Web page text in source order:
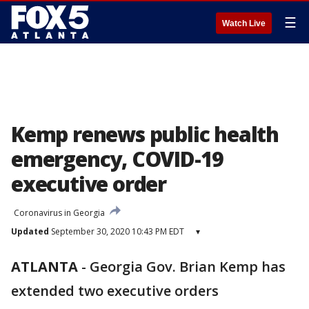
Watch Live ☰
Kemp renews public health
emergency, COVID-19
executive order
Coronavirus in Georgia
Updated September 30, 2020 10:43 PM EDT ▾
ATLANTA - Georgia Gov. Brian Kemp has
extended two executive orders